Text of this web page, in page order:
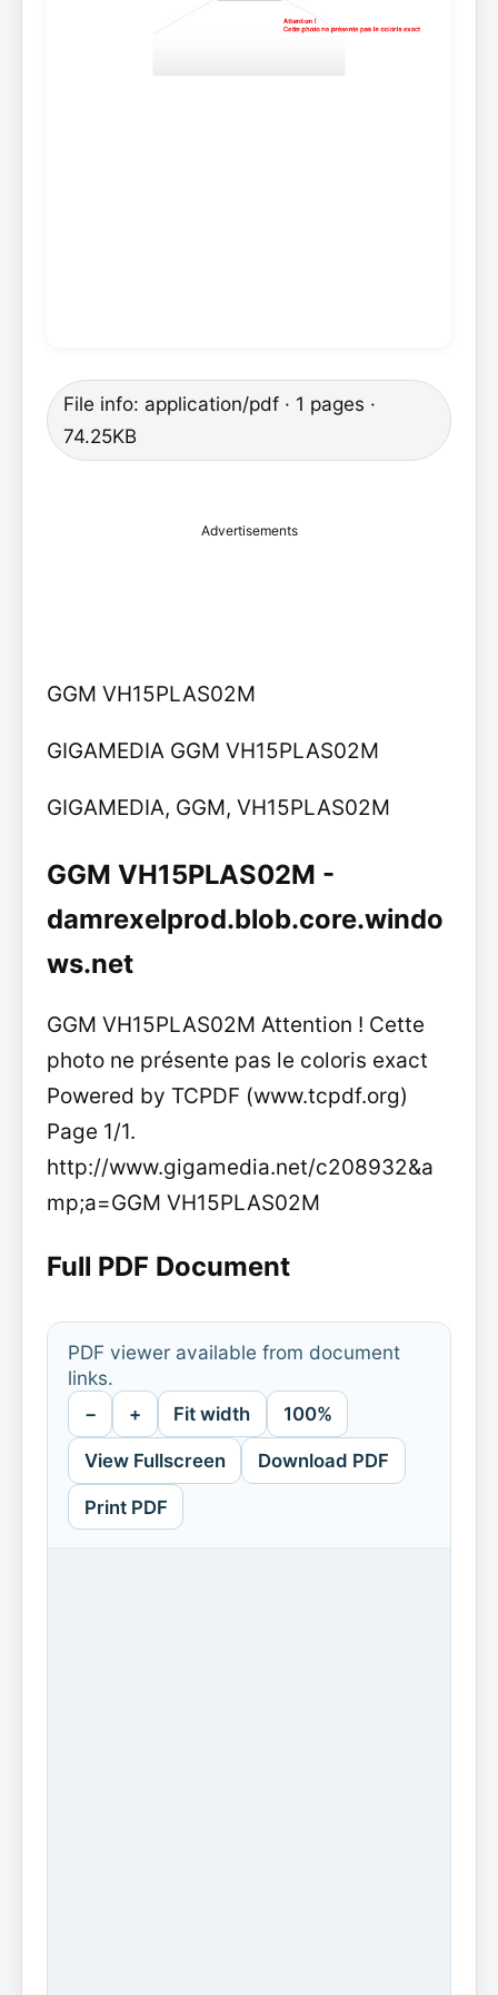
File info: application/pdf · 1 pages ·
74.25KB
Advertisements
GGM VH15PLAS02M
GIGAMEDIA GGM VH15PLAS02M
GIGAMEDIA, GGM, VH15PLAS02M
GGM VH15PLAS02M -
damrexelprod.blob.core.windo
ws.net
GGM VH15PLAS02M Attention ! Cette
photo ne présente pas le coloris exact
Powered by TCPDF (www.tcpdf.org)
Page 1/1.
http://www.gigamedia.net/c208932&a
mp;a=GGM VH15PLAS02M
Full PDF Document
PDF viewer available from document
links.
− + Fit width 100%
View Fullscreen Download PDF
Print PDF